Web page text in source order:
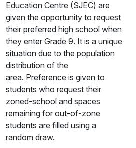
Education Centre (SJEC) are
given the opportunity to request
their preferred high school when
they enter Grade 9. It is a unique
situation due to the population
distribution of the
area. Preference is given to
students who request their
zoned-school and spaces
remaining for out-of-zone
students are filled using a
random draw.